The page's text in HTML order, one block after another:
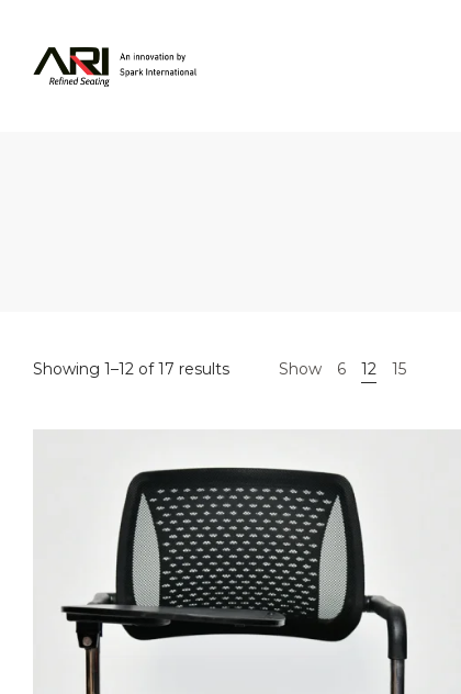
Showing 1–12 of 17 results Show 6 12 15